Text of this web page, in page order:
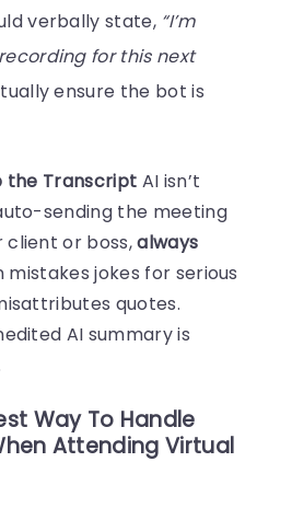
verbally state, “I’m
for this next
ensure the bot is
the Transcript AI isn’t
sending the meeting
client or boss,always
mistakes jokes for serious
quotes.
AI summary is
Way To Handle
Attending Virtual